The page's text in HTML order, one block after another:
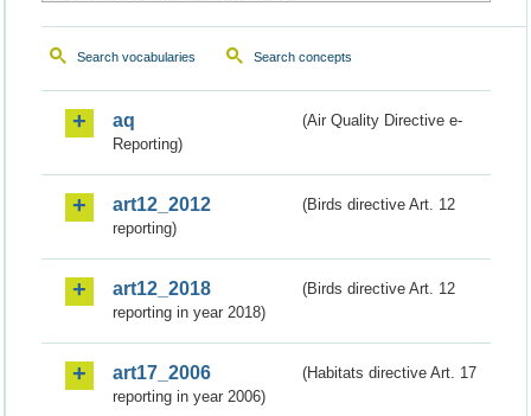
Search vocabularies Search concepts
aq
(Air Quality Directive e-
Reporting)
art12_2012
(Birds directive Art. 12
reporting)
art12_2018
(Birds directive Art. 12
reporting in year 2018)
art17_2006
(Habitats directive Art. 17
reporting in year 2006)